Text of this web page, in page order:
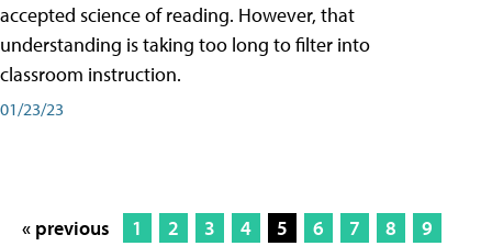
accepted science of reading. However, that
understanding is taking too long to filter into
classroom instruction.
01/23/23
« previous 1 2 3 4 5 6 7 8
9